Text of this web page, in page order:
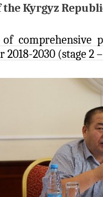
Kyrgyz
comprehensive
2030 (stage 2